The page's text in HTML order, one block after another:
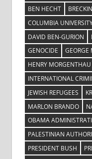
BEN HECHT
COLUMBIA
DAVID BEN-GURION
GENOCIDE
GEORGE
HENRY MORGENTHAU
INTERNATIONAL
JEWISH REFUGEES
MARLON BRANDO
OBAMA
PALESTINIAN
PRESIDENT BUSH